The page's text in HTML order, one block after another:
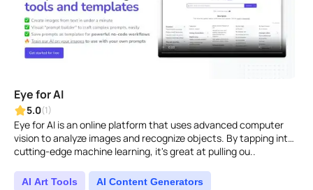
Eye for AI
5.0(1)
Eye for AI is an online platform that uses advanced computer
vision to analyze images and recognize objects. By tapping into
cutting-edge machine learning, it's great at pulling ou..
AI Art Tools AI Content Generators